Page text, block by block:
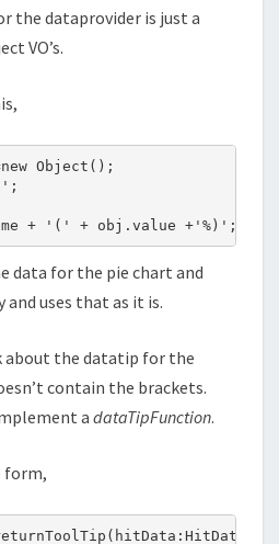
the dataprovider is just a
VO’s.
Object();
data for the pie chart and
uses that as it is.
about the datatip for the
contain the brackets.
adataTipFunction.
form,